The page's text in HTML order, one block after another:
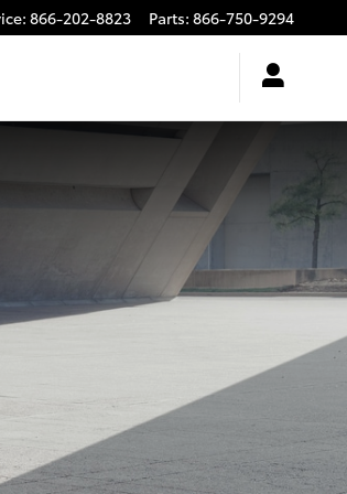
: 866-202-8823 Parts: 866-750-9294